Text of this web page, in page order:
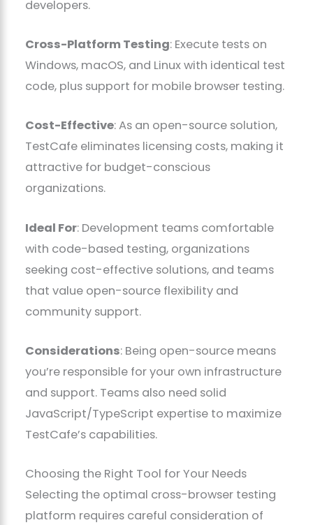
developers.
Cross-Platform Testing: Execute tests on
Windows, macOS, and Linux with identical test
code, plus support for mobile browser testing.
Cost-Effective: As an open-source solution,
TestCafe eliminates licensing costs, making it
attractive for budget-conscious
organizations.
Ideal For: Development teams comfortable
with code-based testing, organizations
seeking cost-effective solutions, and teams
that value open-source flexibility and
community support.
Considerations: Being open-source means
you’re responsible for your own infrastructure
and support. Teams also need solid
JavaScript/TypeScript expertise to maximize
TestCafe’s capabilities.
Choosing the Right Tool for Your Needs
Selecting the optimal cross-browser testing
platform requires careful consideration of